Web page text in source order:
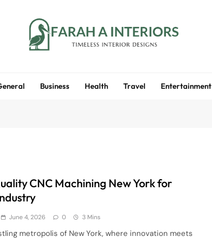
Business Health Travel Entertainment
CNC Machining New York for
June 4, 2026 0 3 Mins
metropolis of New York, where innovation meets